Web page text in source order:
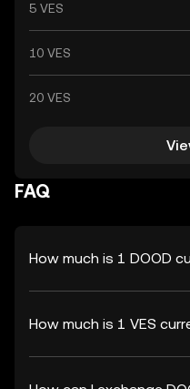
5 VES
10 VES
20 VES
FAQ
How much is 1 DOOD
How much is 1 VES